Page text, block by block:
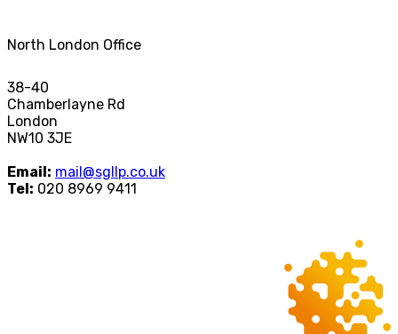
North London Office
38-40
Chamberlayne Rd
London
NW10 3JE
Email: mail@sgllp.co.uk
Tel: 020 8969 9411